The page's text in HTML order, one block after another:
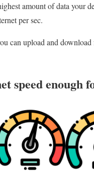
amount of data your
per sec.
can upload and
speed enough